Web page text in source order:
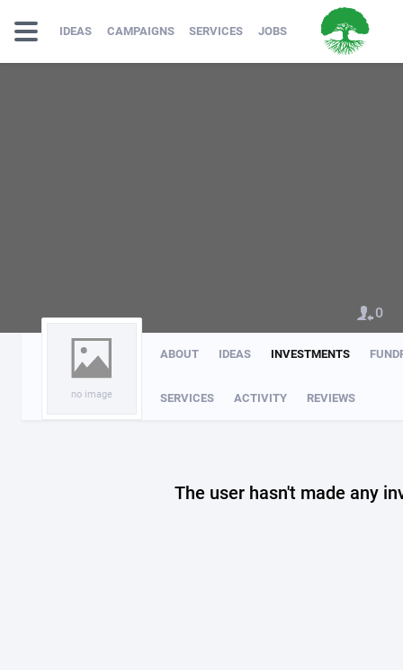
IDEAS CAMPAIGNS SERVICES JOBS
no image
ABOUT IDEAS INVESTMENTS
SERVICES ACTIVITY REVIEWS
0
The user hasn't made any